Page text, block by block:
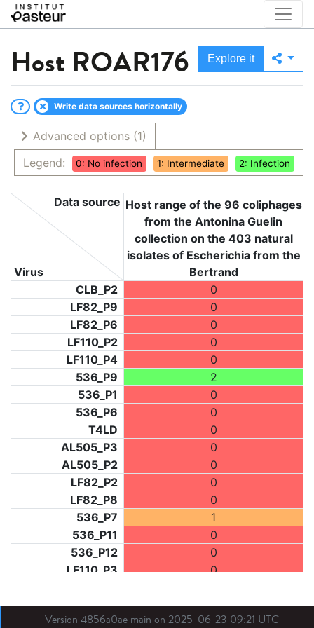
Host ROAR176 Explore it
Write data sources horizontally
Advanced options (1)
Legend:
0: No infection 1: Intermediate 2: Infection
Virus
Data source Host range of the 96 coliphages
from the Antonina Guelin
collection on the 403 natural
isolates of Escherichia from the
Bertrand
CLB_P2
0
LF82_P9
0
LF82_P6
0
LF110_P2
0
LF110_P4
0
536_P9
2
536_P1
0
536_P6
0
T4LD
0
AL505_P3
0
AL505_P2
0
LF82_P2
0
LF82_P8
0
536_P7
1
536_P11
0
536_P12
0
LF110_P3
0
LF31_P1
0
BDX03_P1
0
Version 4856a0ae main on 2025-06-23 09:21 UTC